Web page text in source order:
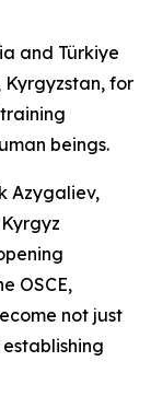
and Türkiye
for
beings.
Azygaliev,
OSCE,
not just